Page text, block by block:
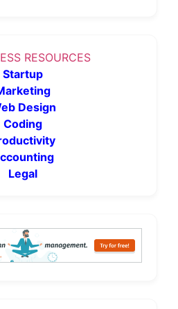
RESOURCES
Startup
Design
Coding
Legal